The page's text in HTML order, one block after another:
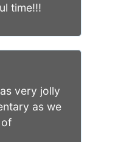
time!!!
very jolly
as we